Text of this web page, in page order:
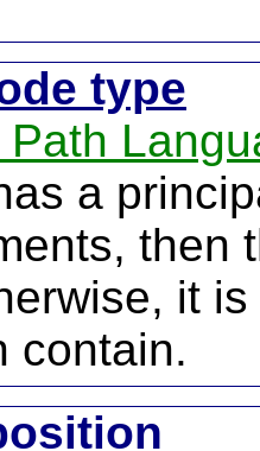
type
Path
a
then
it
contain.